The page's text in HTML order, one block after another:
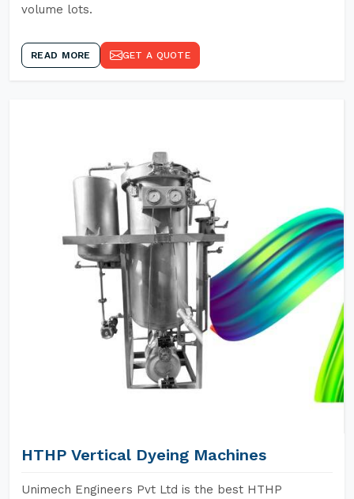
volume lots.
READ MORE GET A QUOTE
HTHP Vertical Dyeing Machines
Unimech Engineers Pvt Ltd is the best HTHP